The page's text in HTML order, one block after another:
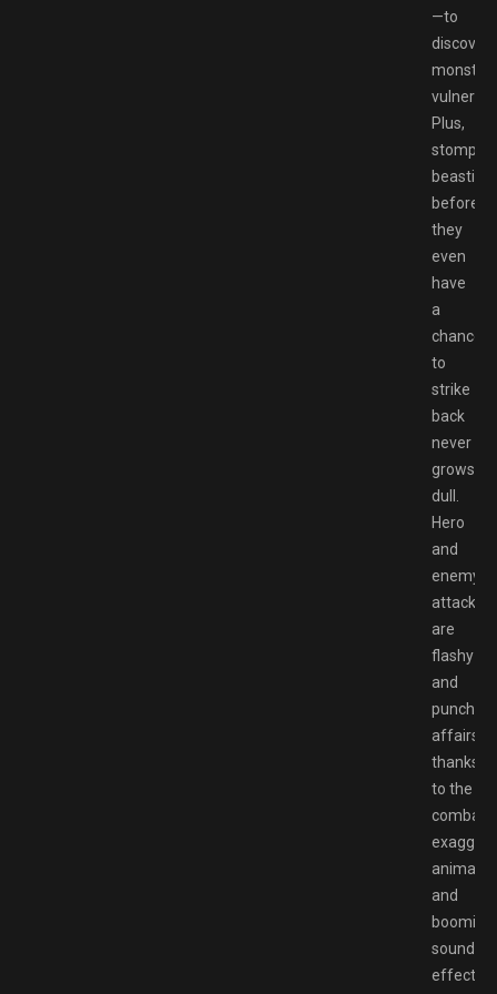
—to
discover
Plus,
stomping
beasties
before
they
even
have
a
chance
to
strike
back
never
grows
dull.
Hero
and
enemy
attacks
are
flashy
and
punchy
affairs,
thanks
to the
combat’s
and
booming
sound
effects.